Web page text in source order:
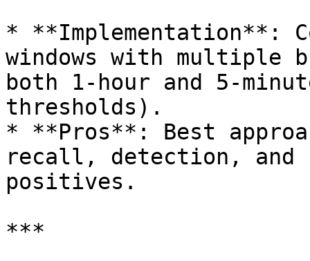
* **Implementation**:
windows with
both 1-hour and 5-
thresholds).
* **Pros**: Best
recall, detection, and
positives.
***